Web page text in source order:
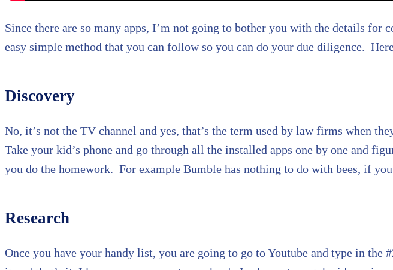
Since there are so many apps, I’m not going to bother you with the details
easy simple method that you can follow so you can do your due diligence.
Discovery
No, it’s not the TV channel and yes, that’s the term used by law firms when
Take your kid’s phone and go through all the installed apps one by one and
you do the homework. For example Bumble has nothing to do with bees, if
Research
Once you have your handy list, you are going to go to Youtube and type in